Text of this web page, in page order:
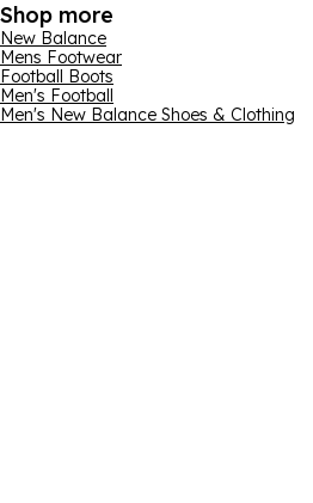
Shop more
New Balance
Mens Footwear
Football Boots
Men's Football
Men's New Balance Shoes & Clothing